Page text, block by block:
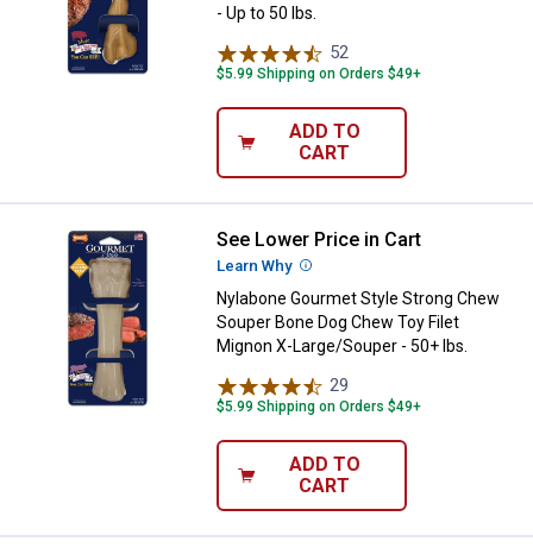
- Up to 50 lbs.
52
$5.99 Shipping on Orders $49+
ADD TO
CART
Nylabone Gourmet Style Strong
See Lower Price in Cart
Learn Why More Information
Nylabone Gourmet Style Strong Chew
Souper Bone Dog Chew Toy Filet
Mignon X-Large/Souper - 50+ lbs.
29
$5.99 Shipping on Orders $49+
ADD TO
CART